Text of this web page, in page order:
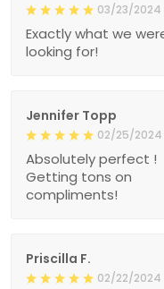
03/23/2024
Exactly what we
looking for!
Jennifer Topp
02/25/2024
Absolutely perfect !
Getting tons on
compliments!
Priscilla F.
02/22/2024